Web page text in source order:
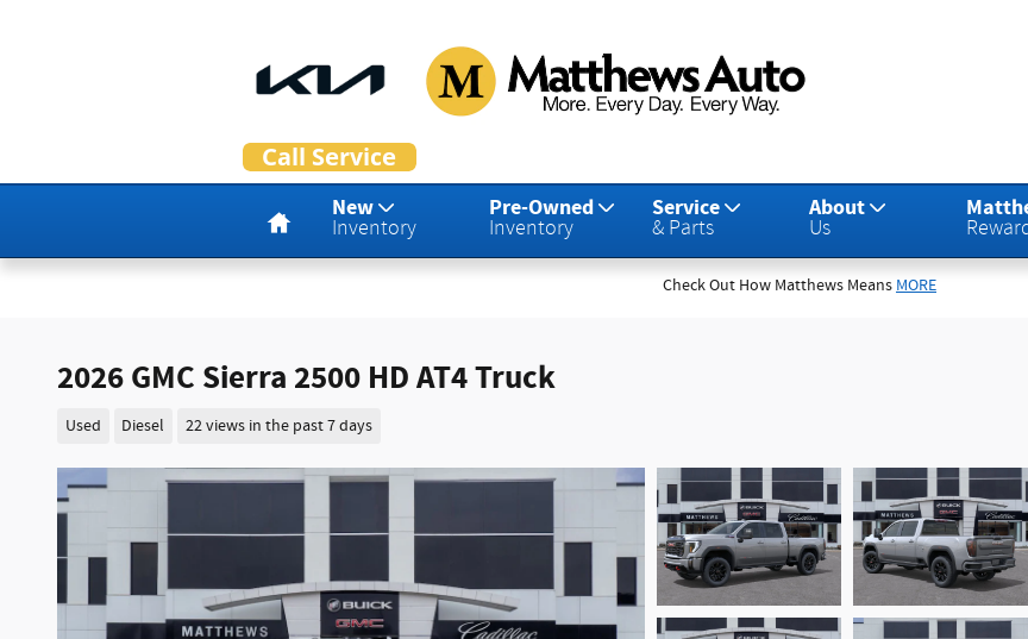
New
Inventory
Pre-Owned
Inventory
Service
& Parts
About
Us
Check Out How Matthews Means MORE
2026 GMC Sierra 2500 HD AT4 Truck
Used Diesel 22 views in the past 7 days